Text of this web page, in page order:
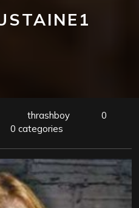
thrashboy
0
0 categories